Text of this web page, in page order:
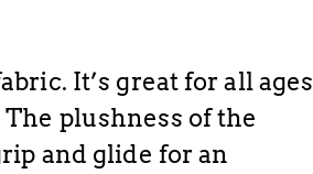
It’s great for all ages
plushness of the
and glide for an